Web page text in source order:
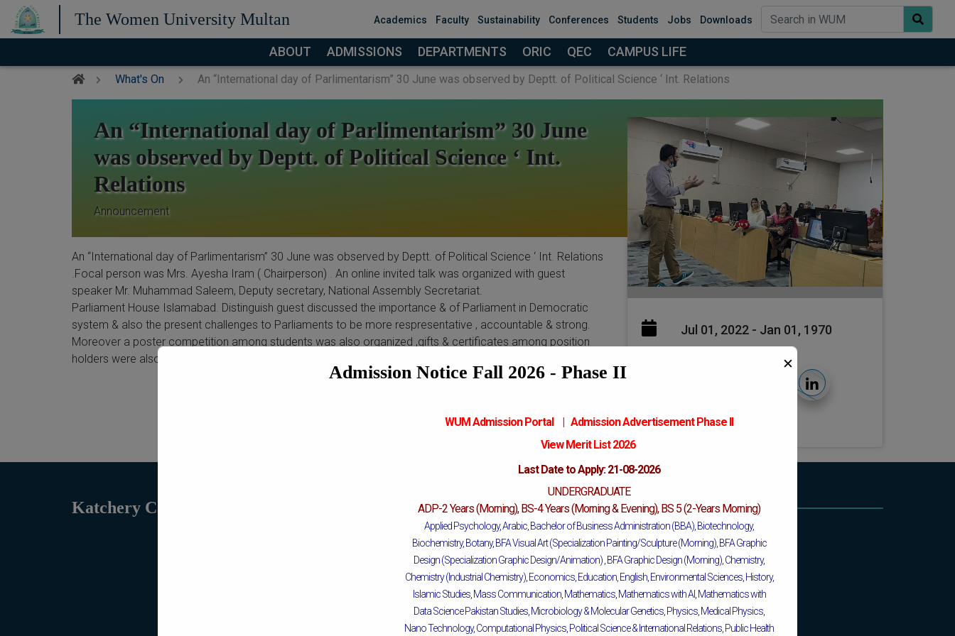
The Women University Multan Academics Faculty Sustainability Conferences Students Jobs Downloads
ABOUT ADMISSIONS DEPARTMENTS ORIC QEC CAMPUS LIFE
What's On An “International day of Parlimentarism” 30 June was observed by Deptt. of Political Science ‘ Int. Relations
An “International day of Parlimentarism” 30 June
was observed by Deptt. of Political Science ‘ Int.
Relations
Announcement
An “International day of Parlimentarism” 30 June was observed by Deptt. of Political Science ‘ Int. Relations
.Focal person was Mrs. Ayesha Iram ( Chairperson) . An online invited talk was organized with guest
speaker Mr. Muhammad Saleem, Deputy secretary, National Assembly Secretariat.
Parliament House Islamabad. Distinguish guest discussed the importance & of Parliament in Democratic
system & also the present challenges to Parliaments to be more respresentative , accountable & strong.
Moreover a poster competition among students was also organized ,gifts & certificates among position
holders were also distributed by chairperson.
Jul 01, 2022 - Jan 01, 1970
Katchery Campus Mattital Campus
Admission Notice Fall 2026 - Phase II ✕
WUM Admission Portal|AdmissionAdvertisement Phase II
View Merit List 2026
Last Date to Apply: 21-08-2026
UNDERGRADUATE
ADP-2 Years (Morning), BS-4 Years (Morning & Evening), BS 5 (2-Years Morning)
Applied Psychology, Arabic, Bachelor of Business Administration (BBA), Biotechnology,
Biochemistry, Botany, BFA Visual Art (Specialization Painting/Sculpture (Morning), BFA Graphic
Design (Specialization Graphic Design/Animation) , BFA Graphic Design (Morning), Chemistry,
Chemistry (Industrial Chemistry), Economics, Education, English, Environmental Sciences, History,
Islamic Studies, Mass Communication, Mathematics, Mathematics with AI, Mathematics with
Data Science Pakistan Studies, Microbiology & Molecular Genetics, Physics, Medical Physics,
Nano Technology, Computational Physics, Political Science & International Relations, Public Health